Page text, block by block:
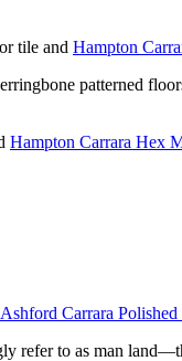
tile and Hampton
patterned
Hampton Carrara Hex
Ashford Carrara
refer to as man